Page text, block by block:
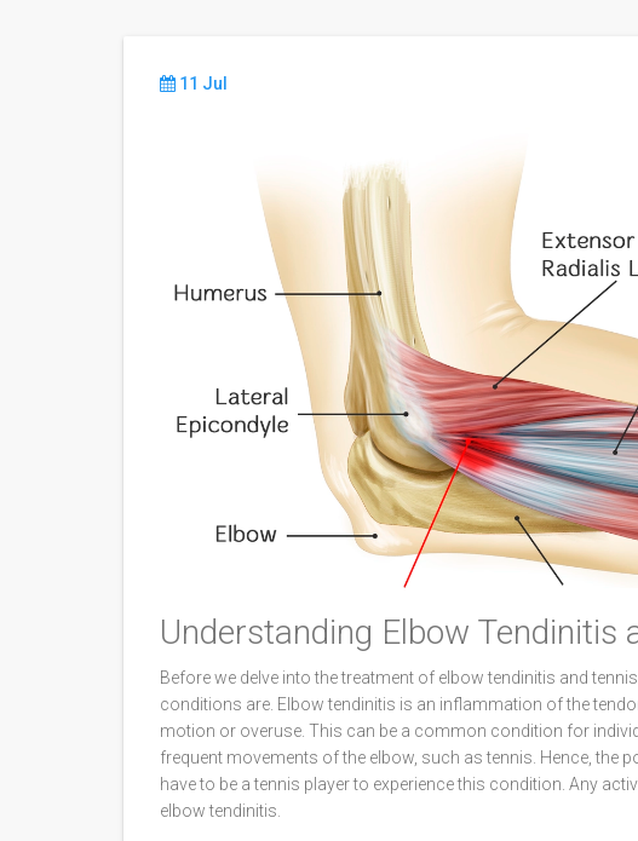
11 Jul
Understanding Elbow Tendinitis
Before we delve into the treatment of elbow tendinitis and
conditions are. Elbow tendinitis is an inflammation of the
motion or overuse. This can be a common condition for
frequent movements of the elbow, such as tennis. Hence, the
have to be a tennis player to experience this condition. Any
elbow tendinitis.